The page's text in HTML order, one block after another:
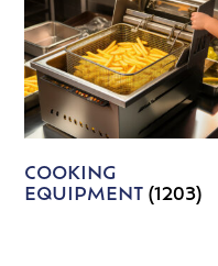
COOKING
EQUIPMENT(1203)